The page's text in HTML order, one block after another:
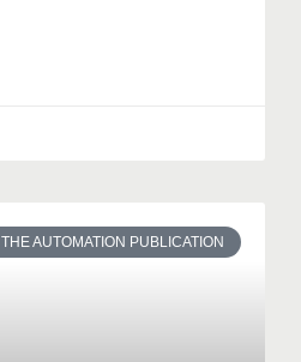
THE AUTOMATION PUBLICATION